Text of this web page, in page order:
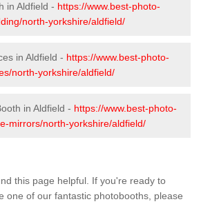
in Aldfield - https://www.best-photo-
north-yorkshire/aldfield/
in Aldfield - https://www.best-photo-
north-yorkshire/aldfield/
in Aldfield - https://www.best-photo-
mirrors/north-yorkshire/aldfield/
this page helpful. If you're ready to
one of our fantastic photobooths, please